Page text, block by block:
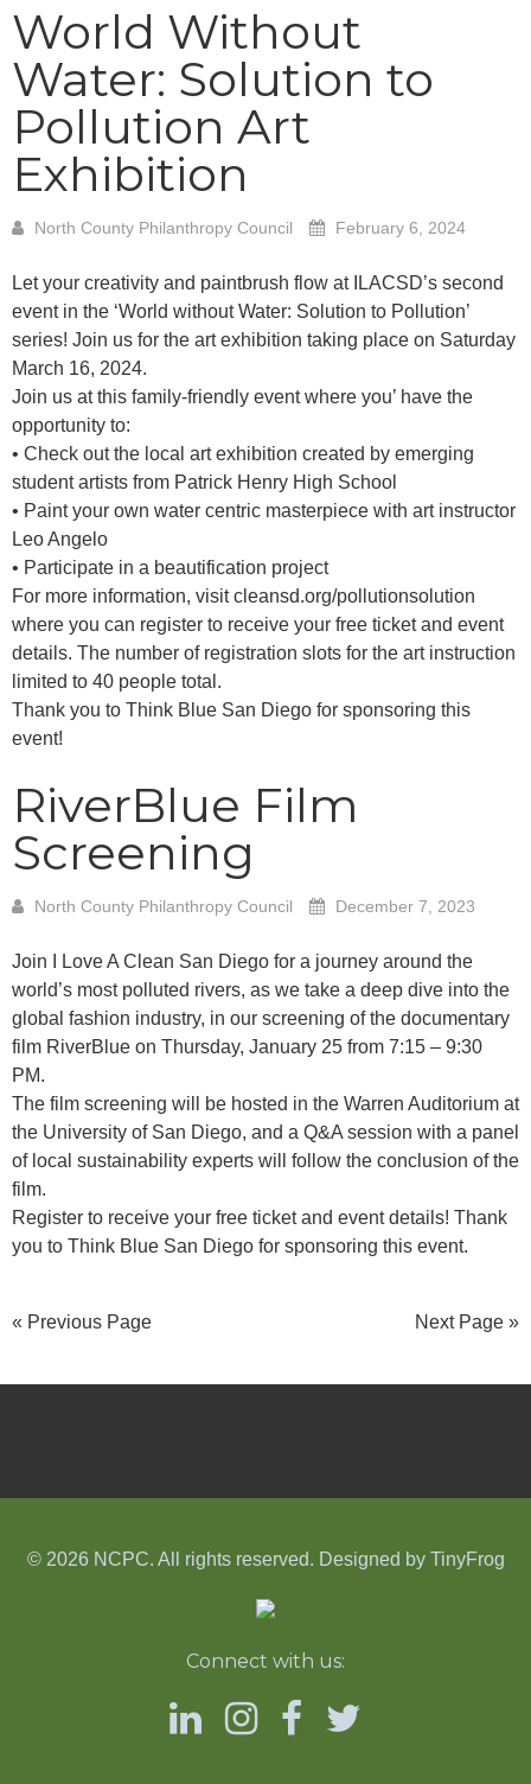
World Without
Water: Solution to
Pollution Art
Exhibition
North County Philanthropy Council February 6, 2024
Let your creativity and paintbrush flow at ILACSD’s second
event in the ‘World without Water: Solution to Pollution’
series! Join us for the art exhibition taking place on Saturday
March 16, 2024.
Join us at this family-friendly event where you’ have the
opportunity to:
• Check out the local art exhibition created by emerging
student artists from Patrick Henry High School
• Paint your own water centric masterpiece with art instructor
Leo Angelo
• Participate in a beautification project
For more information, visitcleansd.org/pollutionsolution
where you can register to receive your free ticket and event
details. The number of registration slots for the art instruction
limited to 40 people total.
Thank you to Think Blue San Diego for sponsoring this
event!
RiverBlue Film
Screening
North County Philanthropy Council December 7, 2023
Join I Love A Clean San Diego for a journey around the
world’s most polluted rivers, as we take a deep dive into the
global fashion industry, in our screening of the documentary
film RiverBlue on Thursday, January 25 from 7:15 – 9:30
PM.
The film screening will be hosted in the Warren Auditorium at
the University of San Diego, and a Q&A session with a panel
of local sustainability experts will follow the conclusion of the
film.
Register to receive your free ticket and event details! Thank
you to Think Blue San Diego for sponsoring this event.
« Previous Page Next Page »
© 2026 NCPC. All rights reserved. Designed by TinyFrog
Connect with us: